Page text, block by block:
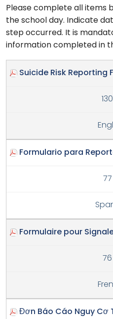
Please complete all items
the school day. Indicate
step occurred. It is
information completed in
Suicide Risk Reporting
Formulario para
77
Formulaire pour
76
Đơn Báo Cáo Nguy Cơ